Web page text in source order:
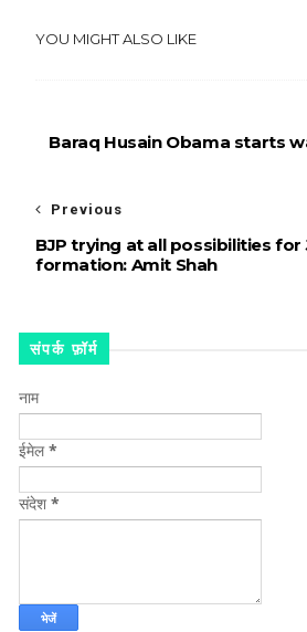
YOU MIGHT ALSO LIKE
Baraq Husain Obama starts
Previous
BJP trying at all possibilities for
formation: Amit Shah
संपर्क फ़ॉर्म
नाम
ईमेल*
संदेश *